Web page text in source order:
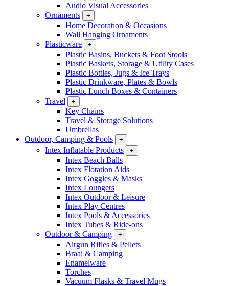
Audio Visual Accessories
Ornaments
+
Home Decoration & Occasions
Wall Hanging Ornaments
Plasticware
+
Plastic Basins, Buckets & Foot Stools
Plastic Baskets, Storage & Utility Cases
Plastic Bottles, Jugs & Ice Trays
Plastic Drinkware, Plates & Bowls
Plastic Lunch Boxes & Containers
Travel
+
Key Chains
Travel & Storage Solutions
Umbrellas
Outdoor, Camping & Pools
+
Intex Inflatable Products +
Intex Beach Balls
Intex Flotation Aids
Intex Goggles & Masks
Intex Loungers
Intex Outdoor & Leisure
Intex Play Centres
Intex Pools & Accessories
Intex Tubes & Ride-ons
Outdoor & Camping
+
Airgun Rifles & Pellets
Braai & Camping
Enamelware
Torches
Vacuum Flasks & Travel Mugs